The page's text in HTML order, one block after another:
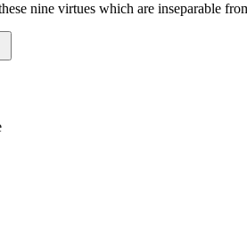
nine virtues which are inseparable